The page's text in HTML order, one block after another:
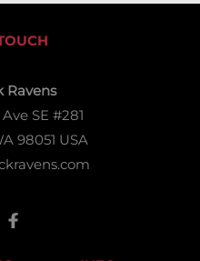
Ravens
SE #281
98051 USA